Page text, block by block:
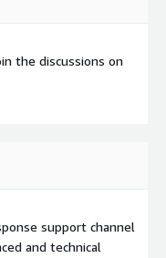
the discussions on
support channel
and technical